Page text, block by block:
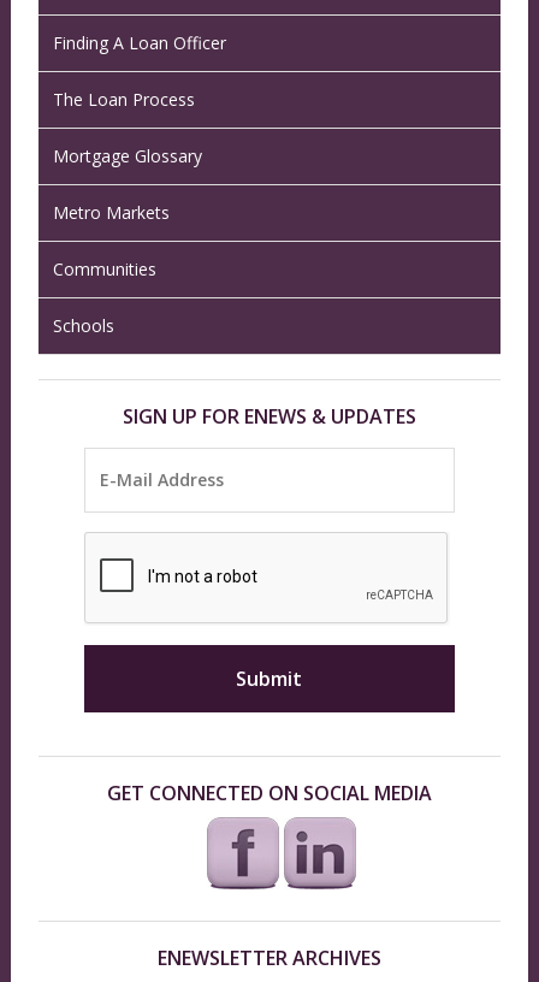
Finding A Loan Officer
The Loan Process
Mortgage Glossary
Metro Markets
Communities
Schools
SIGN UP FOR ENEWS & UPDATES
GET CONNECTED ON SOCIAL MEDIA
ENEWSLETTER ARCHIVES